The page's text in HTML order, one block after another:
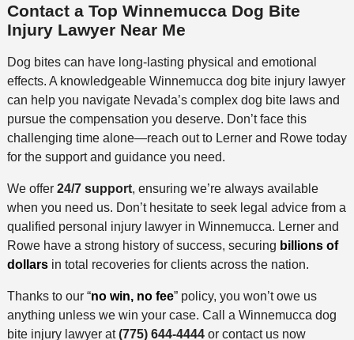
Contact a Top Winnemucca Dog Bite
Injury Lawyer Near Me
Dog bites can have long-lasting physical and emotional
effects. A knowledgeable Winnemucca dog bite injury lawyer
can help you navigate Nevada’s complex dog bite laws and
pursue the compensation you deserve. Don’t face this
challenging time alone—reach out to Lerner and Rowe today
for the support and guidance you need.
We offer 24/7 support, ensuring we’re always available
when you need us. Don’t hesitate to seek legal advice from a
qualified personal injury lawyer in Winnemucca. Lerner and
Rowe have a strong history of success, securing billions of
dollarsin total recoveries for clients across the nation.
Thanks to our “no win, no fee” policy, you won’t owe us
anything unless we win your case. Call a Winnemucca dog
bite injury lawyer at(775) 644-4444or contact us now